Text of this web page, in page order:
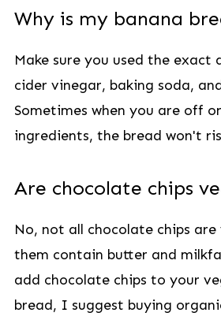
Why is my banana
Make sure you used the exact
cider vinegar, baking soda,
Sometimes when you are off
ingredients, the bread won't
Are chocolate chips
No, not all chocolate chips are
them contain butter and
add chocolate chips to your
bread, I suggest buying